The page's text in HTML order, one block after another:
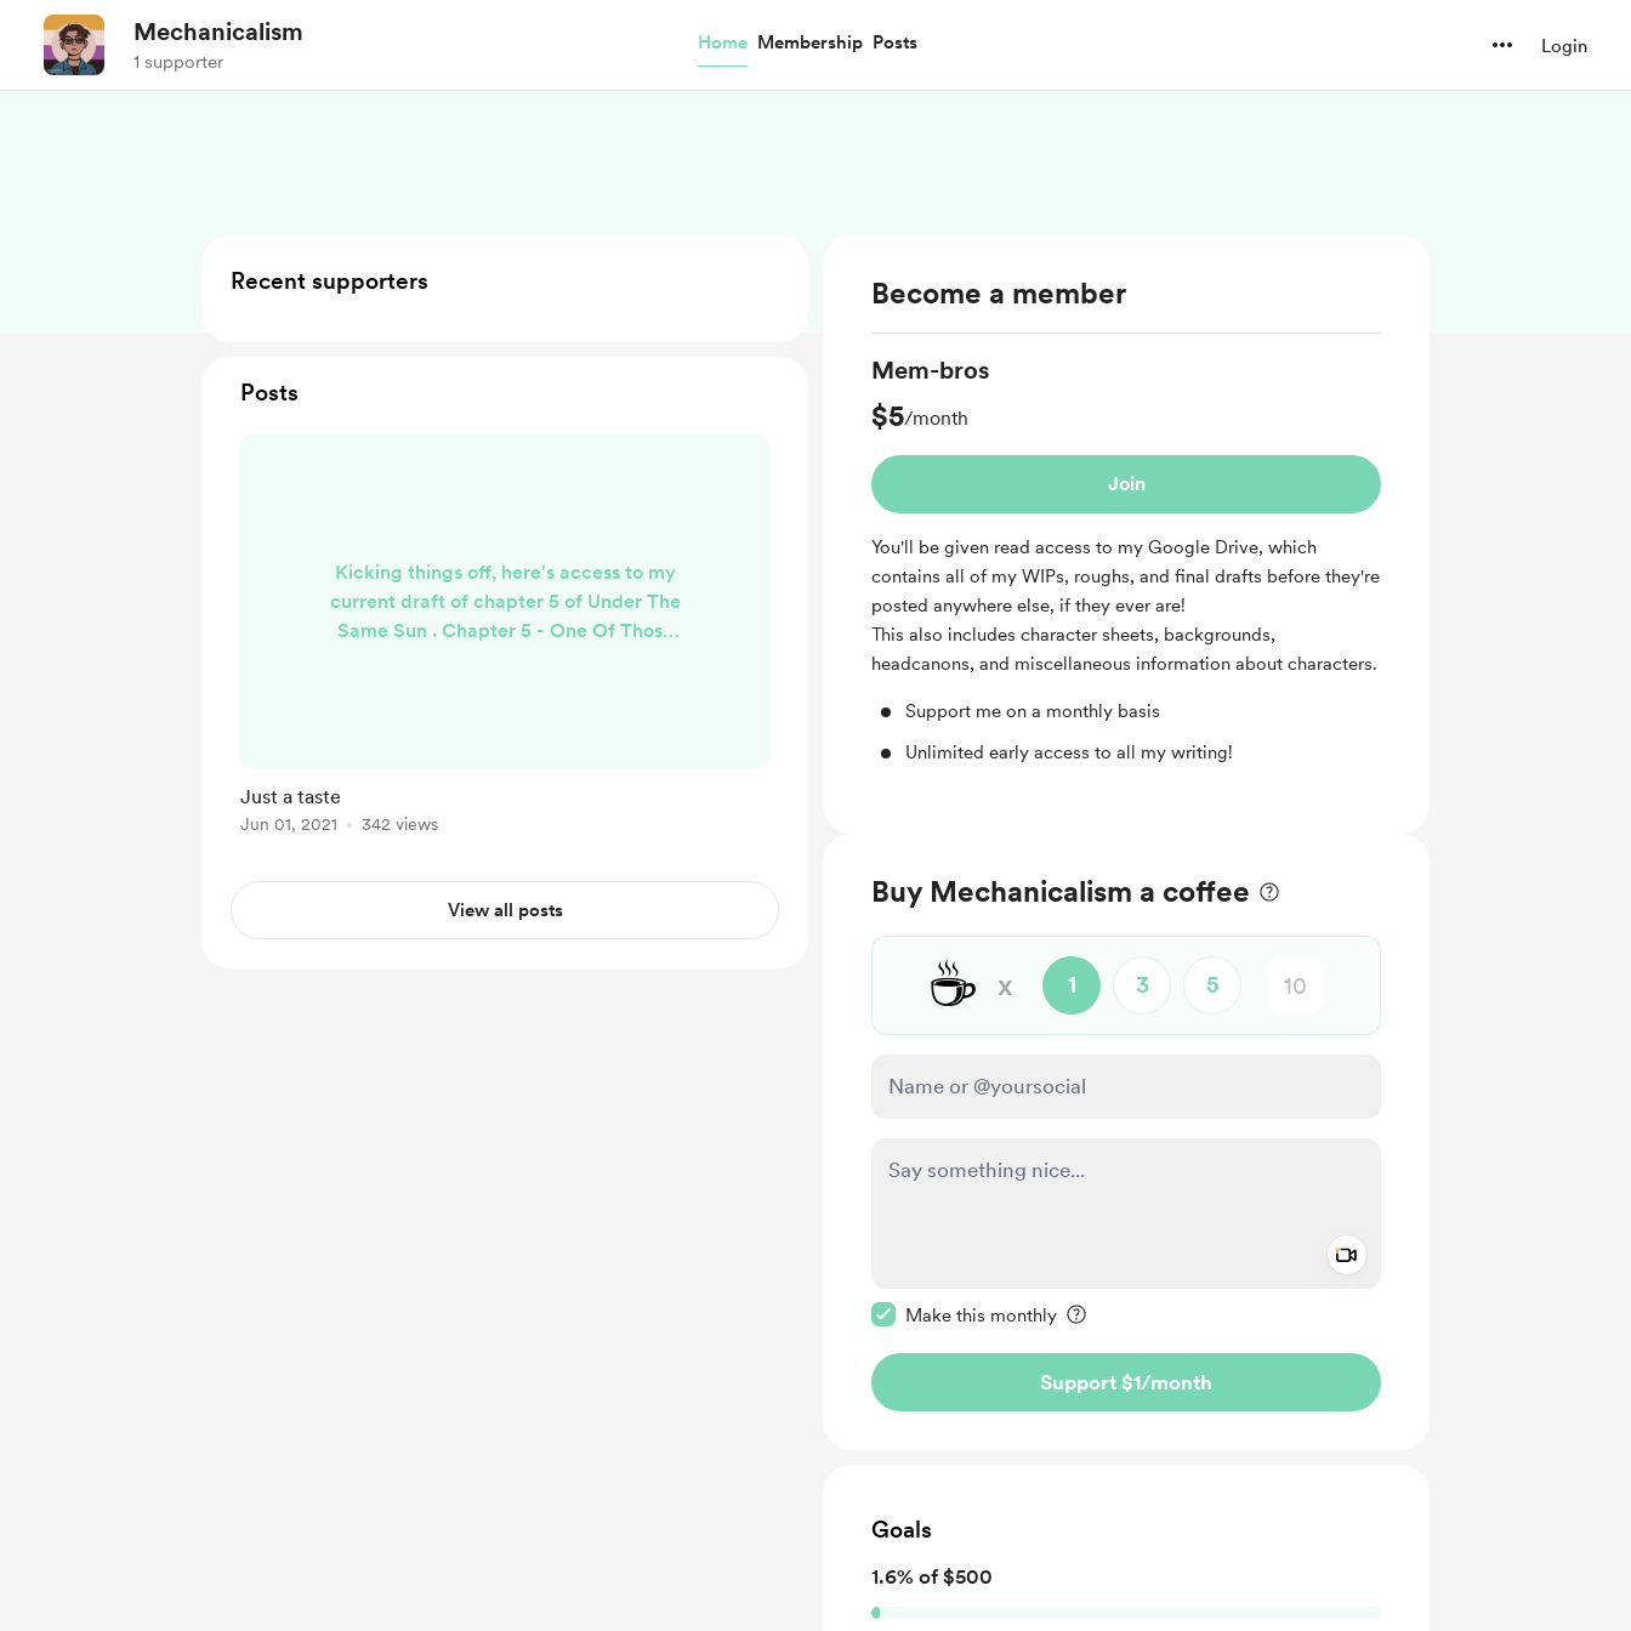
Mechanicalism
1 supporter
Home Membership Posts Login
Become a member
Mem-bros
$5/month
Join
You'll be given read access to my Google Drive, which
contains all of my WIPs, roughs, and final drafts before they're
posted anywhere else, if they ever are!
This also includes character sheets, backgrounds,
headcanons, and miscellaneous information about characters.
Support me on a monthly basis
Unlimited early access to all my writing!
Buy Mechanicalism a coffee
☕ x 1 3 5
Make this monthly
Support $1/month
Goals
1.6% of $500
Recent supporters
Posts
Kicking things off, here's access to my
current draft of chapter 5 of Under The
Same Sun . Chapter 5 - One Of Those
Just a taste
Jun 01, 2021 342 views
View all posts